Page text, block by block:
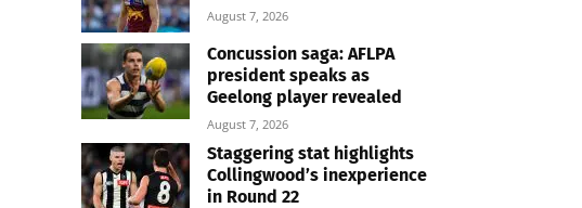
August 7, 2026
Concussion saga: AFLPA
president speaks as
Geelong player revealed
August 7, 2026
Staggering stat highlights
Collingwood’s inexperience
in Round 22